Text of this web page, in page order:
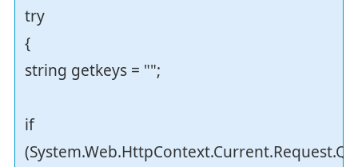
try
{
string getkeys = "";
if